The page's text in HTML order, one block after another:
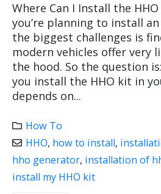
Where Can I Install the
you’re planning to install
the biggest challenges is
modern vehicles offer very
the hood. So the question
you install the HHO kit in
depends on...
How To
HHO, how to install,
hho generator, installation of
install my HHO kit